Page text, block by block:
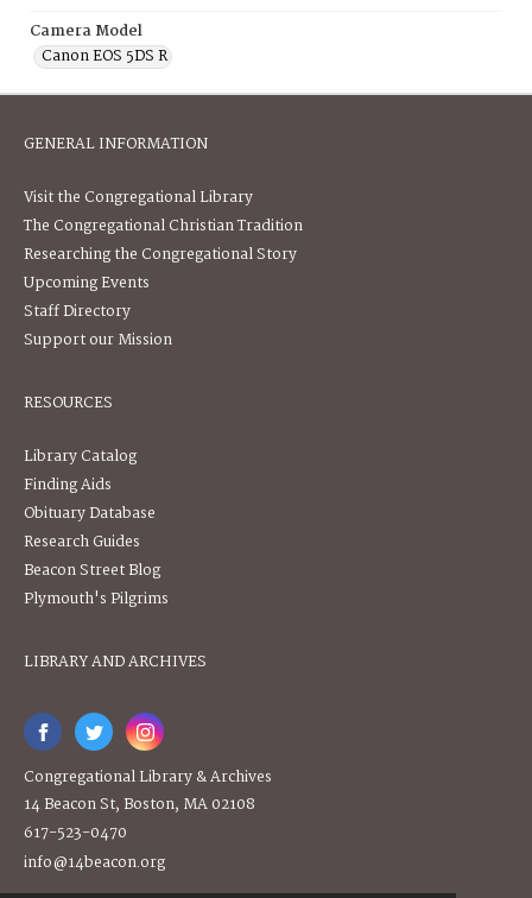
Camera Model
Canon EOS 5DS R
GENERAL INFORMATION
Visit the Congregational Library
The Congregational Christian Tradition
Researching the Congregational Story
Upcoming Events
Staff Directory
Support our Mission
RESOURCES
Library Catalog
Finding Aids
Obituary Database
Research Guides
Beacon Street Blog
Plymouth's Pilgrims
LIBRARY AND ARCHIVES
Congregational Library & Archives
14 Beacon St, Boston, MA 02108
617-523-0470
info@14beacon.org